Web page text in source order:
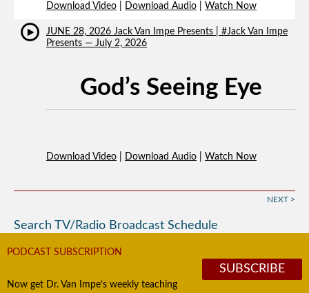
Download Video Download Audio Watch Now
JUNE 28, 2026 Jack Van Impe Presents | #Jack Van Impe
Presents — July 2, 2026
God’s Seeing Eye
Download Video Download Audio Watch Now
NEXT >
Search TV/Radio Broadcast Schedule
PODCAST SUBSCRIPTION
SUBSCRIBE
Now get Dr. Van Impe’s weekly teaching